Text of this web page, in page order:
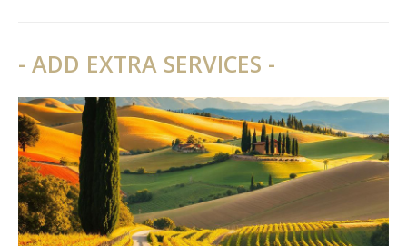
- ADD EXTRA SERVICES -